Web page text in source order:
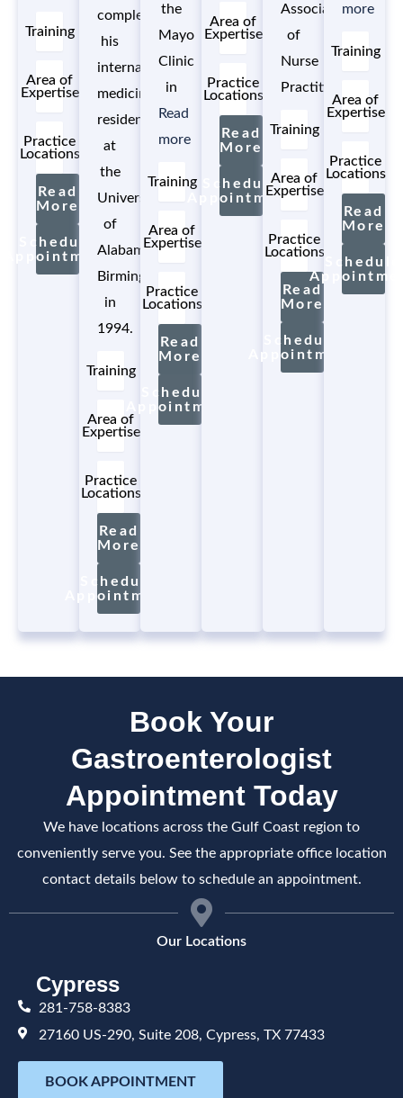
Training
Area of
Expertise
Practice
Locations
Read
More
Schedule
Appointment
Training
Area of
Expertise
Practice
Locations
complete
his
internal
medicine
residency
at
the
University
of
Alabama
Birmingham
in
1994.
Read
More
Schedule
Appointment
Training
Area of
Expertise
Practice
Locations
the
Mayo
Clinic
in
Read
more
Read
More
Schedule
Appointment
Area of
Expertise
Practice
Locations
Read
More
Schedule
Appointment
Training
Area of
Expertise
Practice
Locations
Association
of
Nurse
Practitioners.
Read
More
Schedule
Appointment
Training
Area of
Expertise
Practice
Locations
more
Read
More
Schedule
Book Your
Gastroenterologist
Appointment Today
We have locations across the Gulf Coast region to
conveniently serve you. See the appropriate office location
contact details below to schedule an appointment.
Our Locations
Cypress
281-758-8383
27160 US-290, Suite 208, Cypress, TX 77433
BOOK APPOINTMENT